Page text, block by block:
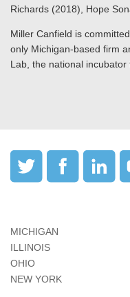
Richards (2018), Hope
Miller Canfield is
only Michigan-based firm
Lab, the national
MICHIGAN
ILLINOIS
OHIO
NEW YORK